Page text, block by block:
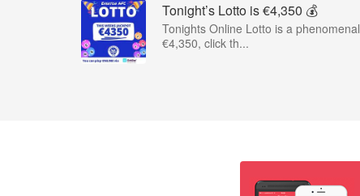
Tonight’s Lotto is €4,350 💰
Tonights Online Lotto is a phenomenal
€4,350, click th...